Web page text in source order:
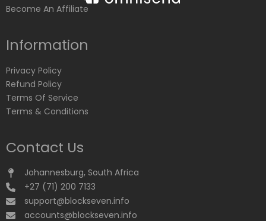
Become An Affiliate
Information
Privacy Policy
Refund Policy
Terms Of Service
Terms & Conditions
Contact Us
Johannesburg, South Africa
+27 (71) 200 7133
support@blockseven.info
accounts@blockseven.info